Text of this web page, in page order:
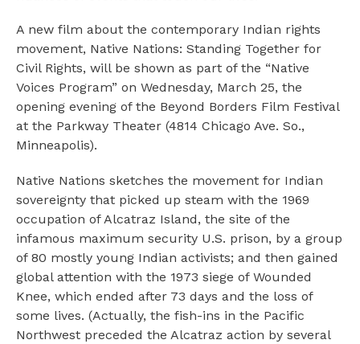
A new film about the contemporary Indian rights
movement, Native Nations: Standing Together for
Civil Rights, will be shown as part of the “Native
Voices Program” on Wednesday, March 25, the
opening evening of the Beyond Borders Film Festival
at the Parkway Theater (4814 Chicago Ave. So.,
Minneapolis).
Native Nations sketches the movement for Indian
sovereignty that picked up steam with the 1969
occupation of Alcatraz Island, the site of the
infamous maximum security U.S. prison, by a group
of 80 mostly young Indian activists; and then gained
global attention with the 1973 siege of Wounded
Knee, which ended after 73 days and the loss of
some lives. (Actually, the fish-ins in the Pacific
Northwest preceded the Alcatraz action by several